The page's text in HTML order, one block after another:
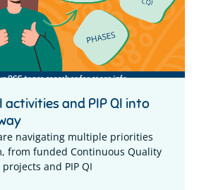
activities and PIP QI into
navigating multiple priorities
from funded Continuous Quality
and PIP QI